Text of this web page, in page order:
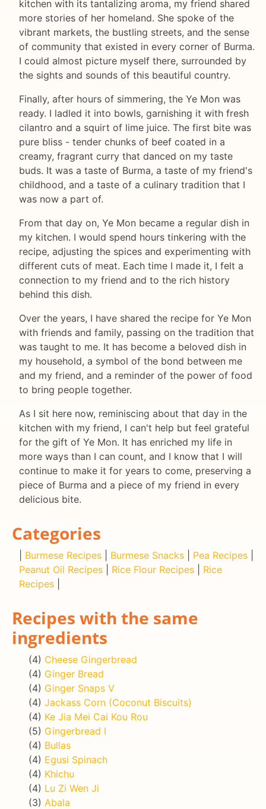
kitchen with its tantalizing aroma, my friend shared
more stories of her homeland. She spoke of the
vibrant markets, the bustling streets, and the sense
of community that existed in every corner of Burma.
I could almost picture myself there, surrounded by
the sights and sounds of this beautiful country.
Finally, after hours of simmering, the Ye Mon was
ready. I ladled it into bowls, garnishing it with fresh
cilantro and a squirt of lime juice. The first bite was
pure bliss - tender chunks of beef coated in a
creamy, fragrant curry that danced on my taste
buds. It was a taste of Burma, a taste of my friend's
childhood, and a taste of a culinary tradition that I
was now a part of.
From that day on, Ye Mon became a regular dish in
my kitchen. I would spend hours tinkering with the
recipe, adjusting the spices and experimenting with
different cuts of meat. Each time I made it, I felt a
connection to my friend and to the rich history
behind this dish.
Over the years, I have shared the recipe for Ye Mon
with friends and family, passing on the tradition that
was taught to me. It has become a beloved dish in
my household, a symbol of the bond between me
and my friend, and a reminder of the power of food
to bring people together.
As I sit here now, reminiscing about that day in the
kitchen with my friend, I can't help but feel grateful
for the gift of Ye Mon. It has enriched my life in
more ways than I can count, and I know that I will
continue to make it for years to come, preserving a
piece of Burma and a piece of my friend in every
delicious bite.
Categories
Burmese Recipes Burmese Snacks Pea Recipes
Peanut Oil Recipes
Rice Flour Recipes
Rice
Recipes
Recipes with the same
ingredients
(4) Cheese Gingerbread
(4) Ginger Bread
(4) Ginger Snaps V
(4) Jackass Corn (Coconut Biscuits)
(4) Ke Jia Mei Cai Kou Rou
(5) Gingerbread I
(4) Bullas
(4) Egusi Spinach
(4) Khichu
(4) Lu Zi Wen Ji
(3) Abala